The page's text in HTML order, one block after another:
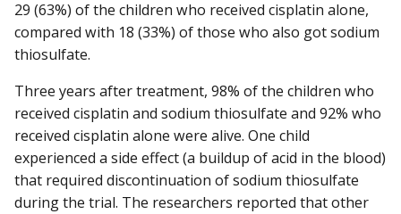
29 (63%) of the children who received cisplatin alone,
compared with 18 (33%) of those who also got sodium
thiosulfate.
Three years after treatment, 98% of the children who
received cisplatin and sodium thiosulfate and 92% who
received cisplatin alone were alive. One child
experienced a side effect (a buildup of acid in the blood)
that required discontinuation of sodium thiosulfate
during the trial. The researchers reported that other